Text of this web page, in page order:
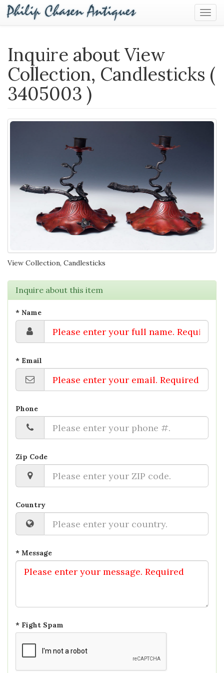
Inquire about View
Collection, Candlesticks (
3405003 )
View Collection, Candlesticks
Inquire about this item
* Name
* Email
Phone
Zip Code
Country
* Message
* Fight Spam